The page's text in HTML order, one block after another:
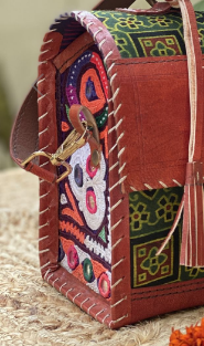
Previous